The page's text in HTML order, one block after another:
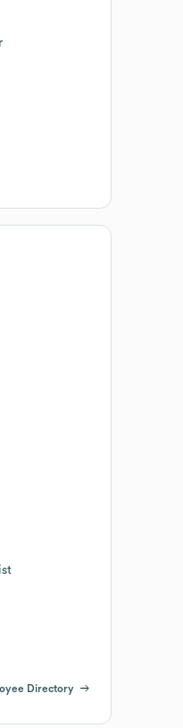
Directory